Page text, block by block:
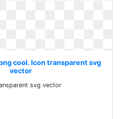
cool. Icon transparent svg
vector
svg vector